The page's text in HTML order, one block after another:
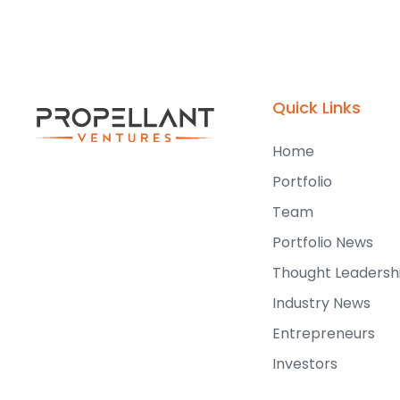
Quick Links
Home
Portfolio
Team
Portfolio News
Thought
Industry News
Entrepreneurs
Investors